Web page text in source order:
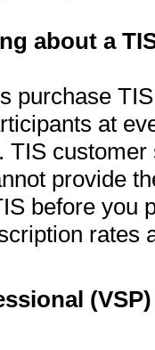
about a
purchase
at
TIS
provide
before you
rates